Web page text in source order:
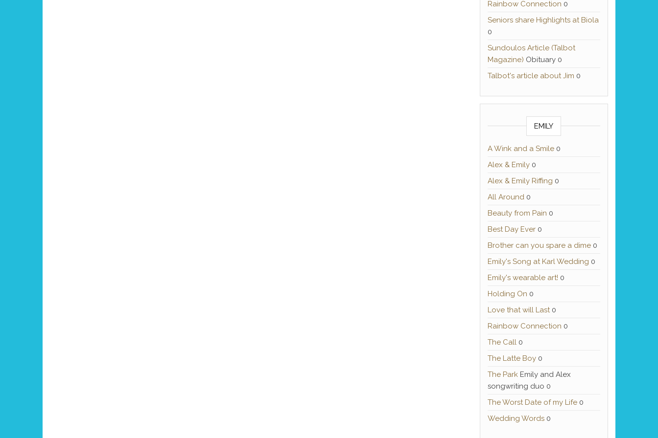
Rainbow Connection 0
Seniors share Highlights at Biola
0
Sundoulos Article (Talbot
Magazine) Obituary 0
Talbot's article about Jim 0
EMILY
A Wink and a Smile0
Alex & Emily0
Alex & Emily Riffing 0
All Around0
Beauty from Pain 0
Best Day Ever0
Brother can you spare a dime0
Emily's Song at Karl Wedding 0
Emily's wearable art! 0
Holding On 0
Love that will Last0
Rainbow Connection 0
The Call0
The Latte Boy0
The ParkEmily and Alex
songwriting duo 0
The Worst Date of my Life0
Wedding Words0